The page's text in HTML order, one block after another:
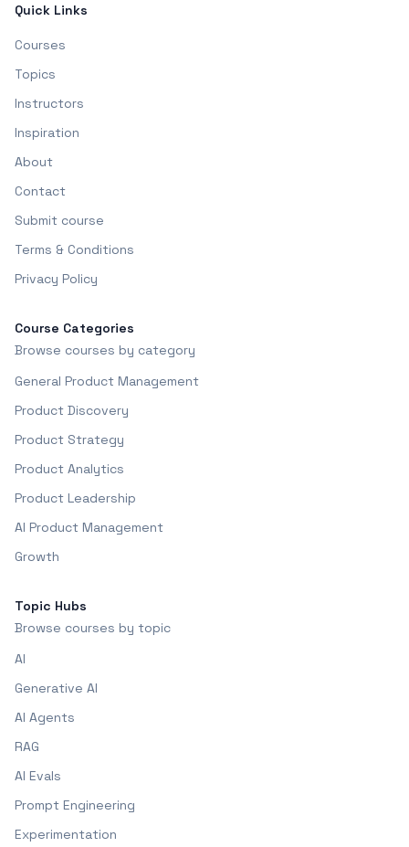
Quick Links
Courses
Topics
Instructors
Inspiration
About
Contact
Submit course
Terms & Conditions
Privacy Policy
Course Categories
Browse courses by category
General Product Management
Product Discovery
Product Strategy
Product Analytics
Product Leadership
AI Product Management
Growth
Topic Hubs
Browse courses by topic
AI
Generative AI
AI Agents
RAG
AI Evals
Prompt Engineering
Experimentation